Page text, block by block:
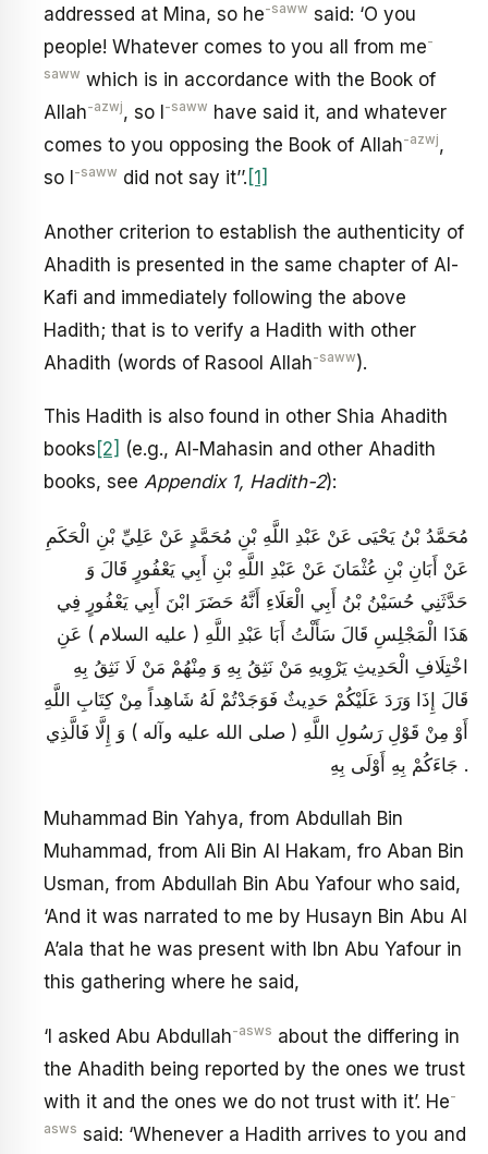
addressed at Mina, so he-saww said: ‘O you
people! Whatever comes to you all from me-
saww which is in accordance with the Book of
Allah-azwj, so I -saww have said it, and whatever
comes to you opposing the Book of Allah-azwj,
so I
-saww did not say it’’. [1]
Another criterion to establish the authenticity of
Ahadith is presented in the same chapter of Al-
Kafi and immediately following the above
Hadith; that is to verify a Hadith with other
Ahadith (words of Rasool Allah-saww).
This Hadith is also found in other Shia Ahadith
books [2] (e.g., Al-Mahasin and other Ahadith
books, see Appendix 1, Hadith-2):
مُحَمَّدُ بْنُ يَحْيَى عَنْ عَبْدِ اللَّهِ بْنِ مُحَمَّدٍ عَنْ عَلِيِّ بْنِ الْحَكَمِ
عَنْ أَبَانِ بْنِ عُثْمَانَ عَنْ عَبْدِ اللَّهِ بْنِ أَبِي يَعْفُورٍ قَالَ وَ
حَدَّثَنِي حُسَيْنُ بْنُ أَبِي الْعَلَاءِ أَنَّهُ حَضَرَ ابْنَ أَبِي يَعْفُورٍ فِي
هَذَا الْمَجْلِسِ قَالَ سَأَلْتُ أَبَا عَبْدِ اللَّهِ ( عليه السلام ) عَنِ
اخْتِلَافِ الْحَدِيثِ يَرْوِيهِ مَنْ نَثِقُ بِهِ وَ مِنْهُمْ مَنْ لَا نَثِقُ بِهِ
قَالَ إِذَا وَرَدَ عَلَيْكُمْ حَدِيثٌ فَوَجَدْتُمْ لَهُ شَاهِداً مِنْ كِتَابِ اللَّهِ
أَوْ مِنْ قَوْلِ رَسُولِ اللَّهِ ( صلى الله عليه وآله ) وَ إِلَّا فَالَّذِي
جَاءَكُمْ بِهِ أَوْلَى بِهِ .
Muhammad Bin Yahya, from Abdullah Bin
Muhammad, from Ali Bin Al Hakam, fro Aban Bin
Usman, from Abdullah Bin Abu Yafour who said,
‘And it was narrated to me by Husayn Bin Abu Al
A’ala that he was present with Ibn Abu Yafour in
this gathering where he said,
‘I asked Abu Abdullah-asws about the differing in
the Ahadith being reported by the ones we trust
with it and the ones we do not trust with it’. He-
asws said: ‘Whenever a Hadith arrives to you and